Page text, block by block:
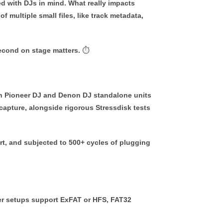
with DJs in mind. What really impacts
multiple small files, like track metadata,
on stage matters. ⏱
DJ and Denon DJ standalone units
alongside rigorous Stressdisk tests
and subjected to 500+ cycles of plugging
setups support ExFAT or HFS, FAT32